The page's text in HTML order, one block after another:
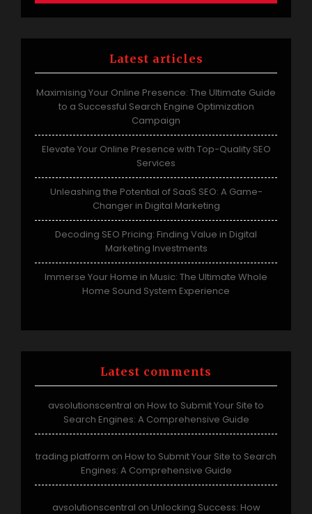
Latest articles
Maximising Your Online Presence: The Ultimate Guide
to a Successful Search Engine Optimization
Campaign
Elevate Your Online Presence with Top-Quality SEO
Services
Unleashing the Potential of SaaS SEO: A Game-
Changer in Digital Marketing
Decoding SEO Pricing: Finding Value in Digital
Marketing Investments
Immerse Your Home in Music: The Ultimate Whole
Home Sound System Experience
Latest comments
avsolutionscentral on How to Submit Your Site to
Search Engines: A Comprehensive Guide
trading platform on How to Submit Your Site to Search
Engines: A Comprehensive Guide
avsolutionscentral on Unlocking Success: How